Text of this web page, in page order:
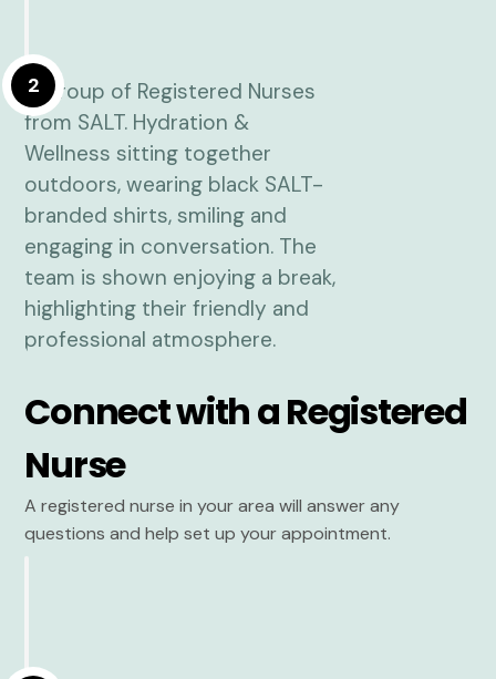
2
Connect with a Registered
Nurse
A registered nurse in your area will answer any
questions and help set up your appointment.